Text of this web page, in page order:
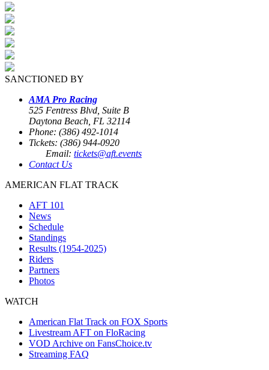
SANCTIONED BY
AMA Pro Racing
525 Fentress Blvd, Suite B
Daytona Beach, FL 32114
Phone: (386) 492-1014
Tickets: (386) 944-0920
Email: tickets@aft.events
Contact Us
AMERICAN FLAT TRACK
AFT 101
News
Schedule
Standings
Results (1954-2025)
Riders
Partners
Photos
WATCH
American Flat Track on FOX Sports
Livestream AFT on FloRacing
VOD Archive on FansChoice.tv
Streaming FAQ